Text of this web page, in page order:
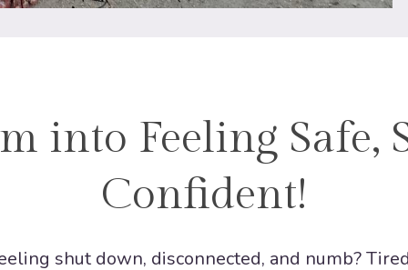
into Feeling Safe,
Confident!
shut down, disconnected, and numb?